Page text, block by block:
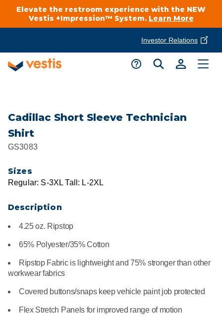
Elevate the restroom experience with the NEW
Vestis +Impression™ System. Learn More
Investor Relations
Customer Support
Connect With A Local Specialist
Cleanroom
Flame Resistant Workwear
Restroom Supply Services
First Aid & Safety
Towels
Linens
Mops
Industries
Automotive
Food Processing
Healthcare
Manufacturing
National Accounts
About Vestis
What We Do
Uniform Store
Leadership
Cadillac Short Sleeve Technician
Shirt
GS3083
Sizes
Regular: S-3XL Tall: L-2XL
Description
4.25 oz. Ripstop
65% Polyester/35% Cotton
Ripstop Fabric is lightweight and 75% stronger than other
workwear fabrics
Covered buttons/snaps keep vehicle paint job protected
Flex Stretch Panels for improved range of motion